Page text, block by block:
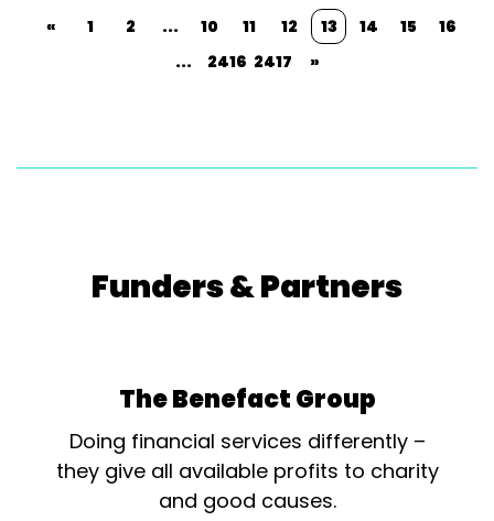
« 1 2 ... 10 11 12 13 14 15
16
...
2416 2417 »
Funders & Partners
The Benefact Group
Doing financial services differently –
they give all available profits to charity
and good causes.